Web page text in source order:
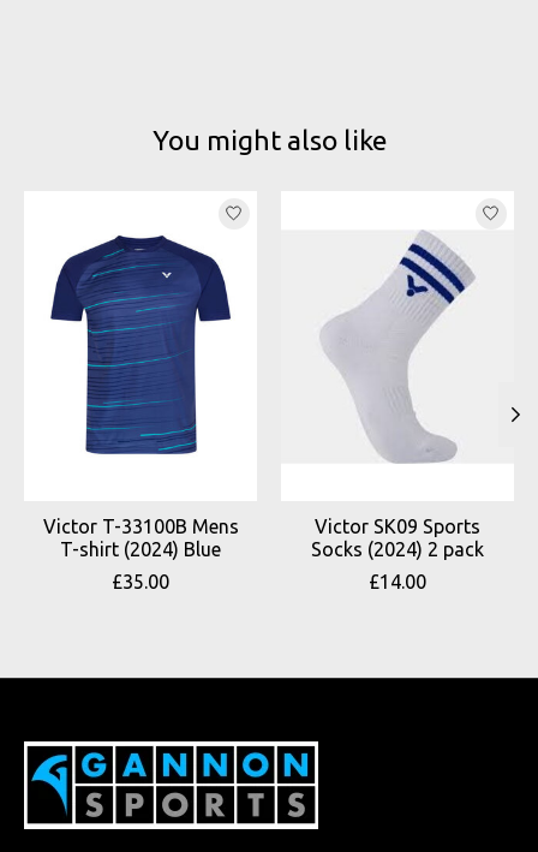
You might also like
Victor T-33100B Mens
T-shirt (2024) Blue
£35.00
Victor SK09 Sports
Socks (2024) 2 pack
£14.00